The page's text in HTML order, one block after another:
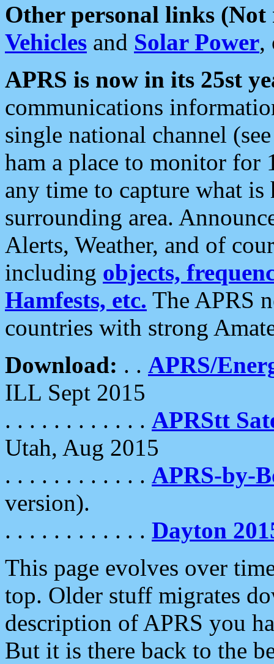
Other personal links (Not
Vehicles and Solar Power,
APRS is now in its 25st
communications
single national channel
ham a place to monitor for
any time to capture what
surrounding area.
Alerts, Weather, and of
including objects,
Hamfests, etc. The APRS
countries with strong
Download: . . APRS/
ILL Sept 2015
. . . . . . . . . . . . APRStt
Utah, Aug 2015
. . . . . . . . . . . . APRS-by-
version).
. . . . . . . . . . . . Dayton
This page evolves over
top. Older stuff migrates
description of APRS you
But it is there back to the